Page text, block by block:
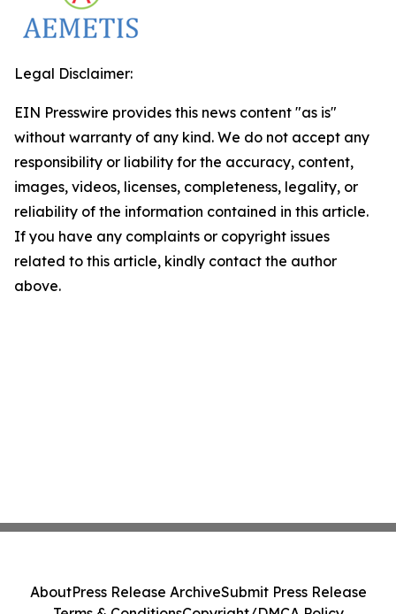
Legal Disclaimer:
EIN Presswire provides this news content "as is"
without warranty of any kind. We do not accept any
responsibility or liability for the accuracy, content,
images, videos, licenses, completeness, legality, or
reliability of the information contained in this article.
If you have any complaints or copyright issues
related to this article, kindly contact the author
above.
AboutPress Release ArchiveSubmit Press Release